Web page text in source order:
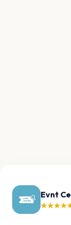
Evnt